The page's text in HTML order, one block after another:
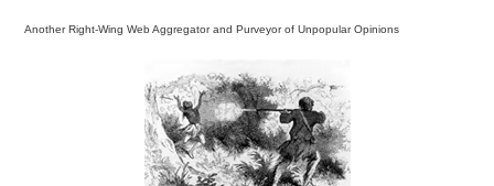
Another Right-Wing Web Aggregator and Purveyor of Unpopular Opinions